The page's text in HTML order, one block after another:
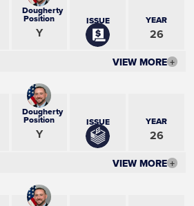
Dougherty
Position
Y
ISSUE YEAR
26
VIEW MORE +
Dougherty
Position
Y
ISSUE YEAR
26
VIEW MORE +